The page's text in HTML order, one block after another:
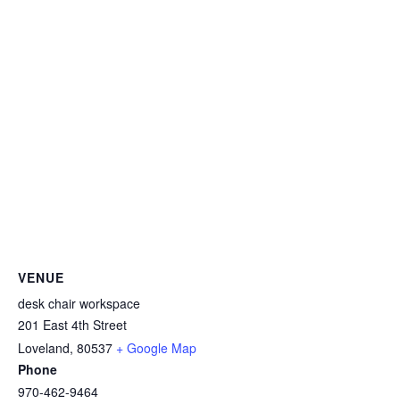
VENUE
desk chair workspace
201 East 4th Street
Loveland, 80537 + Google Map
Phone
970-462-9464